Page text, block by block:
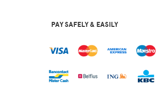
PAY SAFELY & EASILY